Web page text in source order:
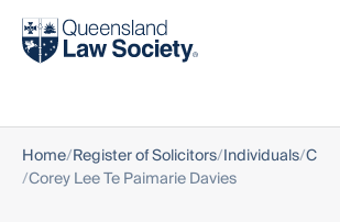
Find a solicitor
Home Register of Solicitors Individuals C
Corey Lee Te Paimarie Davies